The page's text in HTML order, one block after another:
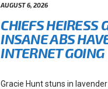
AUGUST 6, 2026
CHIEFS HEIRESS
INSANE ABS
INTERNET
Gracie Hunt stuns in lavender